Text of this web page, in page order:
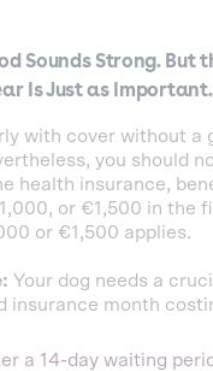
Sounds Strong. But
Is Just as Important.
with cover without a
you should
health insurance,
or €1,500 in the
or €1,500 applies.
Your dog needs a
insurance month
a 14-day waiting